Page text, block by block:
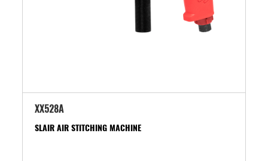
XX528A
SLAIR AIR STITCHING MACHINE